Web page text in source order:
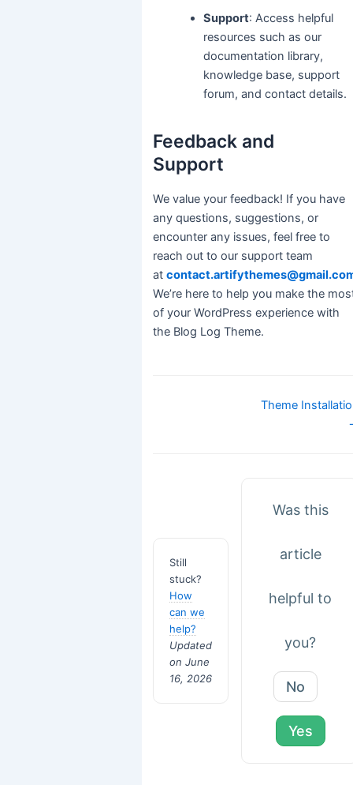
Support: Access helpful
resources such as our
documentation library,
knowledge base, support
forum, and contact details.
Feedback and
Support
We value your feedback! If you have
any questions, suggestions, or
encounter any issues, feel free to
reach out to our support team
at
We’re here to help you make the
of your WordPress experience with
the Blog Log Theme.
Theme
Still
stuck?
How
can we
help?
Updated
on June
16, 2026
Was this
article
helpful to
you?
No
Yes